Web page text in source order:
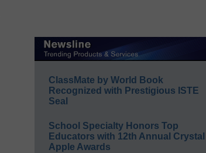
ClassMate by World Book
Recognized with Prestigious ISTE
Seal
School Specialty Honors Top
Educators with 12th Annual Crystal
Apple Awards